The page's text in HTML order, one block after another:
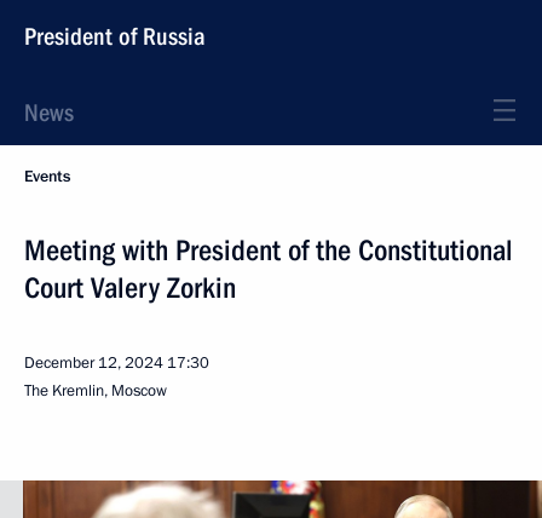
President of Russia
News
Events
Meeting with President of the Constitutional
Court Valery Zorkin
December 12, 2024 17:30
The Kremlin, Moscow